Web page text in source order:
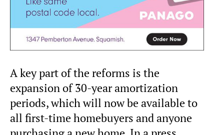
A key part of the reforms is the
expansion of 30-year amortization
periods, which will now be available to
all first-time homebuyers and anyone